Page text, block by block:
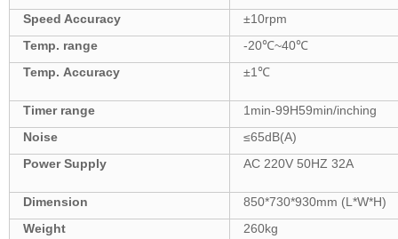
Speed Accuracy ±10rpm
Temp. range
-20℃~40℃
Temp. Accuracy ±1℃
Timerrange 1min-99H59min/inching
Noise
≤65dB(A)
Power Supply
AC 220V 50HZ 32A
Dimension 850*730*930mm (L*W*H)
Weight
260kg